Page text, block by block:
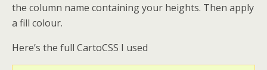
the column name containing your heights. Then apply
a fill colour.
Here’s the full CartoCSS I used